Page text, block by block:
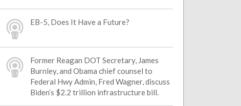
EB-5, Does It Have a Future?
Former Reagan DOT Secretary, James
Burnley, and Obama chief counsel to
Federal Hwy Admin, Fred Wagner, discuss
Biden’s $2.2 trillion infrastructure bill.